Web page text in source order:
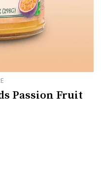
Passion Fruit